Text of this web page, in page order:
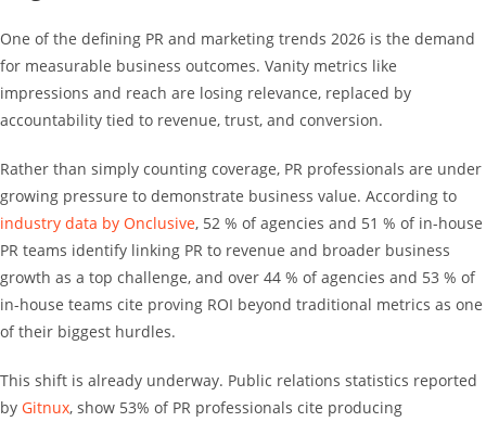
One of the defining PR and marketing trends 2026 is the demand
for measurable business outcomes. Vanity metrics like
impressions and reach are losing relevance, replaced by
accountability tied to revenue, trust, and conversion.
Rather than simply counting coverage, PR professionals are under
growing pressure to demonstrate business value. According to
industry data by Onclusive, 52 % of agencies and 51 % of in-house
PR teams identify linking PR to revenue and broader business
growth as a top challenge, and over 44 % of agencies and 53 % of
in-house teams cite proving ROI beyond traditional metrics as one
of their biggest hurdles.
This shift is already underway. Public relations statistics reported
by Gitnux, show 53% of PR professionals cite producing